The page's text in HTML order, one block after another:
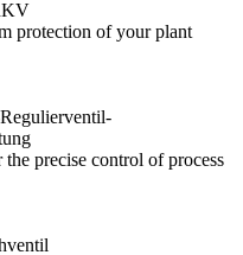
protection of your plant
precise control of process